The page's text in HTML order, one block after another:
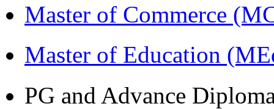
Master of Commerce
Master of Education
PG and Advance